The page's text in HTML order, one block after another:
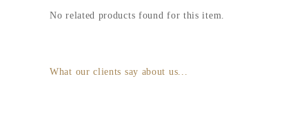
No related products found for this item.
What our clients say about us...